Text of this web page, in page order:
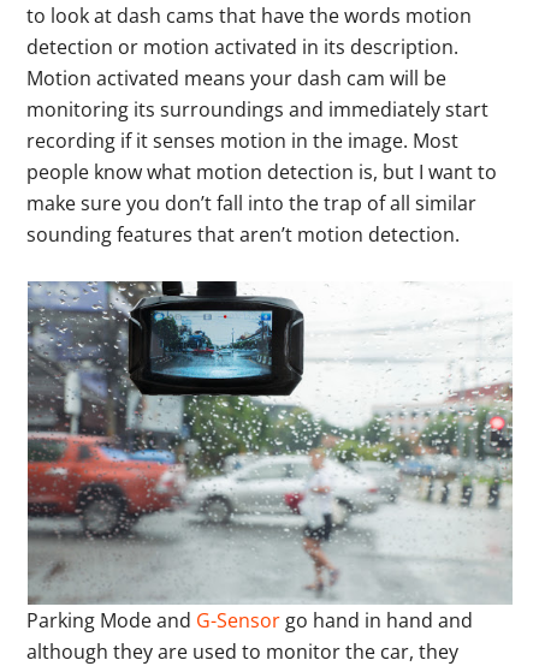
to look at dash cams that have the words motion
detection or motion activated in its description.
Motion activated means your dash cam will be
monitoring its surroundings and immediately start
recording if it senses motion in the image. Most
people know what motion detection is, but I want to
make sure you don’t fall into the trap of all similar
sounding features that aren’t motion detection.
Parking Mode and G-Sensor go hand in hand and
although they are used to monitor the car, they